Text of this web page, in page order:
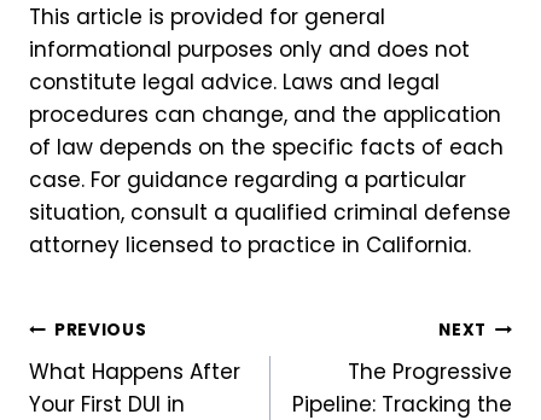
This article is provided for general
informational purposes only and does not
constitute legal advice. Laws and legal
procedures can change, and the application
of law depends on the specific facts of each
case. For guidance regarding a particular
situation, consult a qualified criminal defense
attorney licensed to practice in California.
Post
navigation
PREVIOUS
What Happens After
Your First DUI in
NEXT
The Progressive
Pipeline: Tracking the